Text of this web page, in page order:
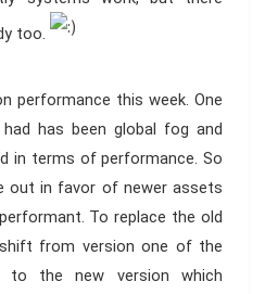
too.
performance this week. One
has been global fog and
in terms of performance. So
out in favor of newer assets
To replace the old
from version one of the
to the new version which